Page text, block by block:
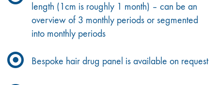
length (1cm is roughly 1 month) – can be an
overview of 3 monthly periods or segmented
into monthly periods
Bespoke hair drug panel is available on request